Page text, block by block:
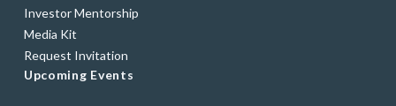
Investor Mentorship
Media Kit
Request Invitation
Upcoming Events